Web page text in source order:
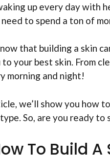
up every day with
need to spend a ton of
that building a skin
to your best skin. From
morning and night!
we’ll show you how
So, are you ready
To Build